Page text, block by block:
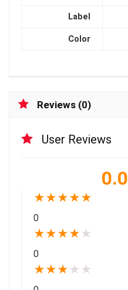
Label
Color
Reviews (0)
User Reviews
0.0
★★★★★
0
★★★★ ★
0
★★★ ★ ★